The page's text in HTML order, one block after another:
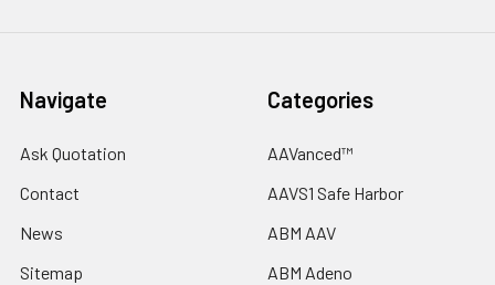
Navigate
Ask Quotation
Contact
News
Sitemap
Categories
AAVanced™
AAVS1 Safe Harbor
ABM AAV
ABM Adeno